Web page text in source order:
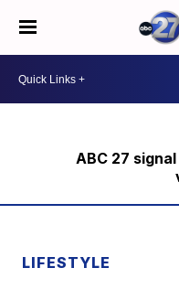
ABC 27
LIFESTYLE